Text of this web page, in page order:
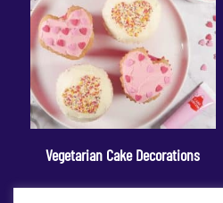
Vegetarian Cake Decorations